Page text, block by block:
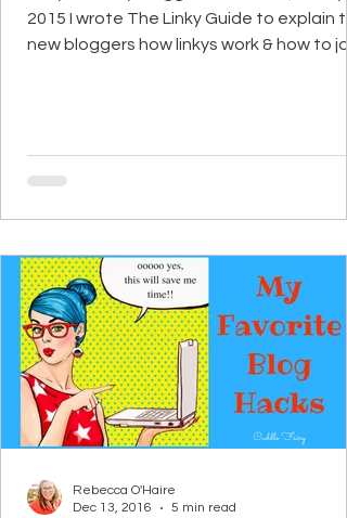
2015 I wrote The Linky Guide to explain to
new bloggers how linkys work & how to
Rebecca O'Haire
Dec 13, 2016
5 min read